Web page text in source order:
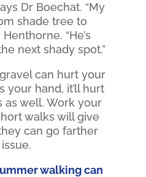
Dr Boechat. “My
shade tree to
“He’s
next shady spot.”
can hurt your
your hand, it’ll hurt
as well. Work your
walks will give
can go farther
walking can